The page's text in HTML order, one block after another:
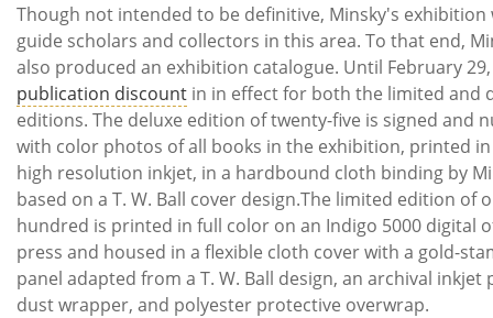
Though not intended to be definitive, Minsky's exhibition
guide scholars and collectors in this area. To that end,
also produced an exhibition catalogue. Until February
publication discount in in effect for both the limited and
editions. The deluxe edition of twenty-five is signed and
with color photos of all books in the exhibition, printed
high resolution inkjet, in a hardbound cloth binding by
based on a T. W. Ball cover design.The limited edition of
hundred is printed in full color on an Indigo 5000 digital
press and housed in a flexible cloth cover with a gold-
panel adapted from a T. W. Ball design, an archival inkjet
dust wrapper, and polyester protective overwrap.